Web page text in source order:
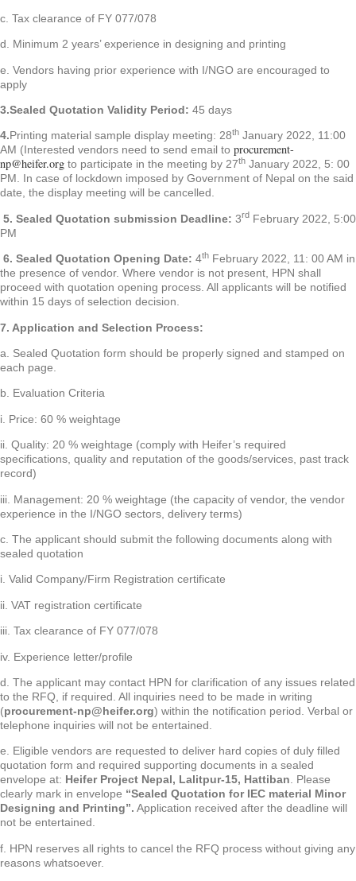
c. Tax clearance of FY 077/078
d. Minimum 2 years’ experience in designing and printing
e. Vendors having prior experience with I/NGO are encouraged to
apply
3.Sealed Quotation Validity Period: 45 days
4.Printing material sample display meeting: 28th January 2022, 11:00
AM (Interested vendors need to send email to procurement-
np@heifer.org to participate in the meeting by 27th January 2022, 5: 00
PM. In case of lockdown imposed by Government of Nepal on the said
date, the display meeting will be cancelled.
5. Sealed Quotation submission Deadline: 3rd February 2022, 5:00
PM
6. Sealed Quotation Opening Date: 4th February 2022, 11: 00 AM in
the presence of vendor. Where vendor is not present, HPN shall
proceed with quotation opening process. All applicants will be notified
within 15 days of selection decision.
7. Application and Selection Process:
a. Sealed Quotation form should be properly signed and stamped on
each page.
b. Evaluation Criteria
i. Price: 60 % weightage
ii. Quality: 20 % weightage (comply with Heifer’s required
specifications, quality and reputation of the goods/services, past track
record)
iii. Management: 20 % weightage (the capacity of vendor, the vendor
experience in the I/NGO sectors, delivery terms)
c. The applicant should submit the following documents along with
sealed quotation
i. Valid Company/Firm Registration certificate
ii. VAT registration certificate
iii. Tax clearance of FY 077/078
iv. Experience letter/profile
d. The applicant may contact HPN for clarification of any issues related
to the RFQ, if required. All inquiries need to be made in writing
(procurement-np@heifer.org) within the notification period. Verbal or
telephone inquiries will not be entertained.
e. Eligible vendors are requested to deliver hard copies of duly filled
quotation form and required supporting documents in a sealed
envelope at: Heifer Project Nepal, Lalitpur-15, Hattiban. Please
clearly mark in envelope “Sealed Quotation for IEC material Minor
Designing and Printing”. Application received after the deadline will
not be entertained.
f. HPN reserves all rights to cancel the RFQ process without giving any
reasons whatsoever.